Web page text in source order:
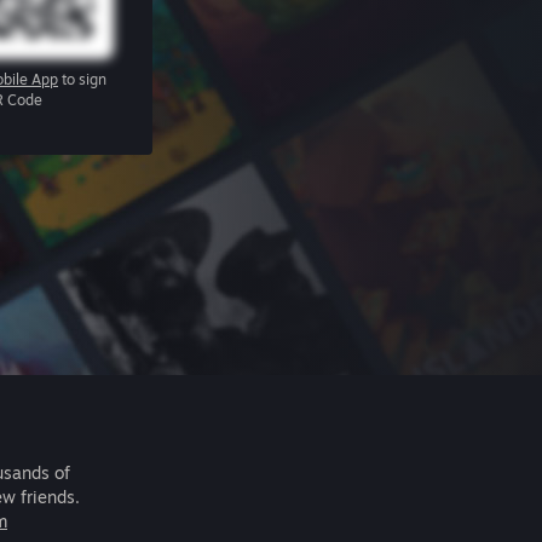
App to sign
Code
of
friends.